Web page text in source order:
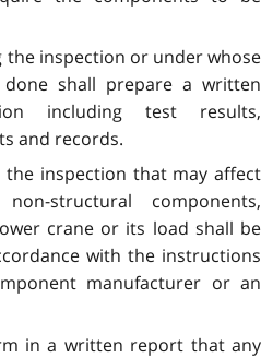
the inspection or under whose
shall prepare a written
including test results,
and records.
the inspection that may affect
structural components,
crane or its load shall be
with the instructions
manufacturer or an
in a written report that any